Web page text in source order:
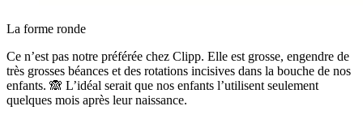
La forme ronde
Ce n’est pas notre préférée chez Clipp. Elle est grosse, engendre de
très grosses béances et des rotations incisives dans la bouche de nos
enfants. 🙈 L’idéal serait que nos enfants l’utilisent seulement
quelques mois après leur naissance.